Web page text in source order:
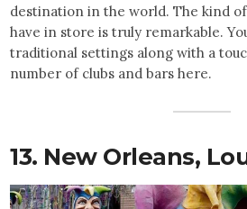
destination in the world. The kind
have in store is truly remarkable.
traditional settings along with a
number of clubs and bars here.
13. New Orleans,